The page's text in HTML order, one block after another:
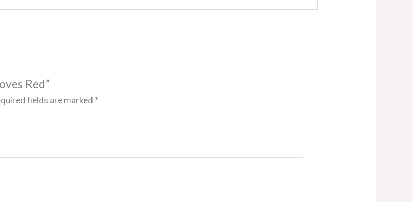
Red”
fields are marked *